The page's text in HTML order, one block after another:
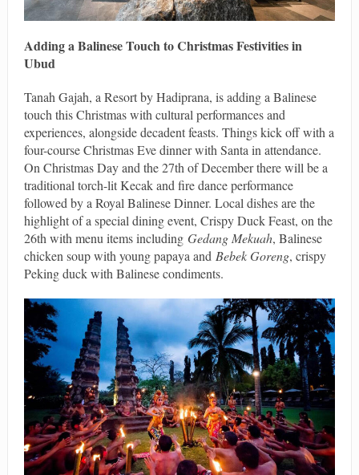
Adding a Balinese Touch to Christmas Festivities in
Ubud
Tanah Gajah, a Resort by Hadiprana, is adding a Balinese
touch this Christmas with cultural performances and
experiences, alongside decadent feasts. Things kick off with a
four-course Christmas Eve dinner with Santa in attendance.
On Christmas Day and the 27th of December there will be a
traditional torch-lit Kecak and fire dance performance
followed by a Royal Balinese Dinner. Local dishes are the
highlight of a special dining event, Crispy Duck Feast, on the
26th with menu items including Gedang Mekuah, Balinese
chicken soup with young papaya and Bebek Goreng, crispy
Peking duck with Balinese condiments.